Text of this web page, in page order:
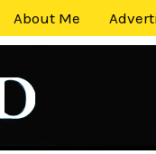
About Me